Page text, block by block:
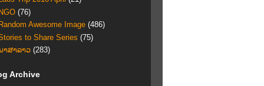
(76)
Awesome Image (486)
to Share Series (75)
າສາລາວ (283)
Archive